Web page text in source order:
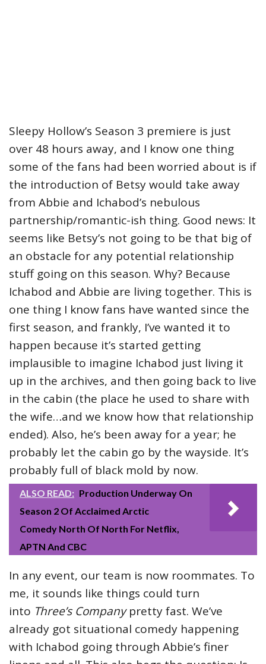
Sleepy Hollow’s Season 3 premiere is just
over 48 hours away, and I know one thing
some of the fans had been worried about is if
the introduction of Betsy would take away
from Abbie and Ichabod’s nebulous
partnership/romantic-ish thing. Good news: It
seems like Betsy’s not going to be that big of
an obstacle for any potential relationship
stuff going on this season. Why? Because
Ichabod and Abbie are living together. This is
one thing I know fans have wanted since the
first season, and frankly, I’ve wanted it to
happen because it’s started getting
implausible to imagine Ichabod just living it
up in the archives, and then going back to live
in the cabin (the place he used to share with
the wife…and we know how that relationship
ended). Also, he’s been away for a year; he
probably let the cabin go by the wayside. It’s
probably full of black mold by now.
ALSO READ: Production Underway On
Season 2 Of Acclaimed Arctic
Comedy North Of North For Netflix,
APTN And CBC
In any event, our team is now roommates. To
me, it sounds like things could turn
into Three’s Companypretty fast. We’ve
already got situational comedy happening
with Ichabod going through Abbie’s finer